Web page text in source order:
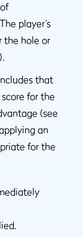
player’s
the hole or
that
for the
(see
an
for the